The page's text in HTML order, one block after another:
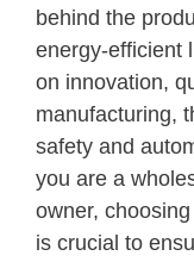
behind the
energy-efficient
on innovation,
manufacturing,
safety and
you are a
owner,
is crucial to